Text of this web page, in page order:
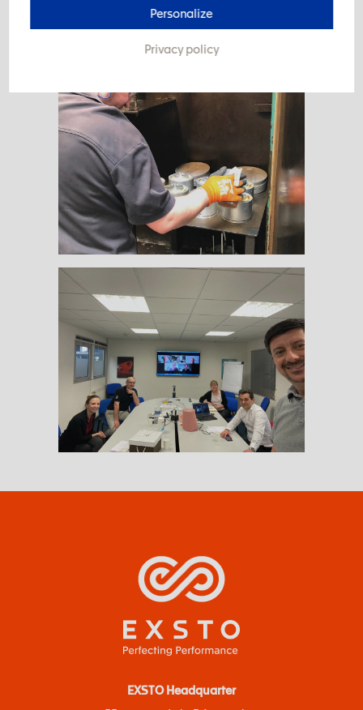
#take care #stillwork
EXSTO Headquarter
Personalize
Privacy policy